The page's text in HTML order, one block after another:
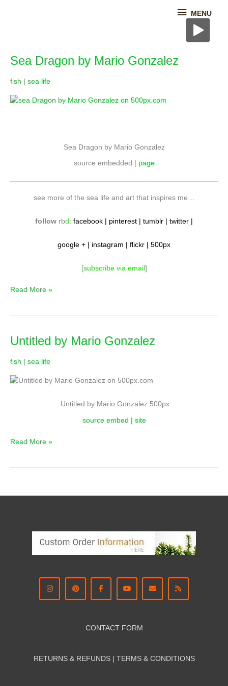
MENU
MENU
Sea Dragon by Mario Gonzalez
fish | sea life
Sea Dragon by Mario Gonzalez
source embedded | page
see more of the sea life and art that inspires me…
follow rbd : facebook pinterest tumblr twitter
google + | instagram | flickr | 500px
[subscribe via email]
Sea
by
Gonzalez
Read More »
Untitled by Mario Gonzalez
fish | sea life
Untitled by Mario Gonzalez 500px
source embed | site
Untitled
Mario
Read More »
CONTACT FORM
RETURNS & REFUNDS | TERMS & CON DITIONS